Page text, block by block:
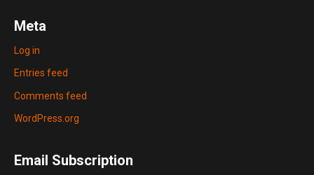
Meta
Log in
Entries feed
Comments feed
WordPress.org
Email Subscription